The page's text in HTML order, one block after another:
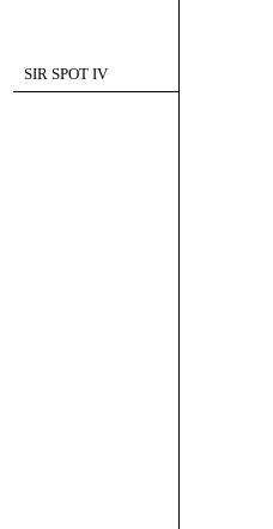
SIR SPOT IV